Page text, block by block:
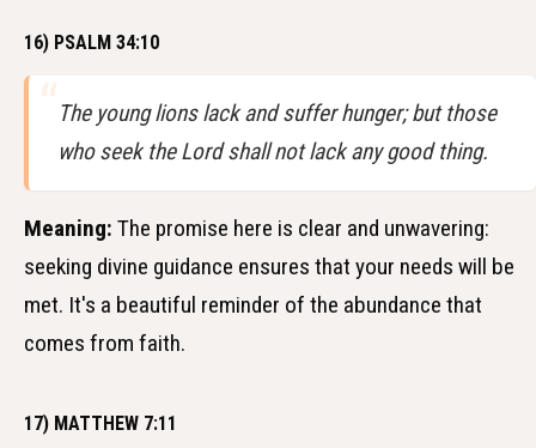
16) PSALM 34:10
The young lions lack and suffer hunger; but those
who seek the Lord shall not lack any good thing.
Meaning: The promise here is clear and unwavering:
seeking divine guidance ensures that your needs will be
met. It's a beautiful reminder of the abundance that
comes from faith.
17) MATTHEW 7:11